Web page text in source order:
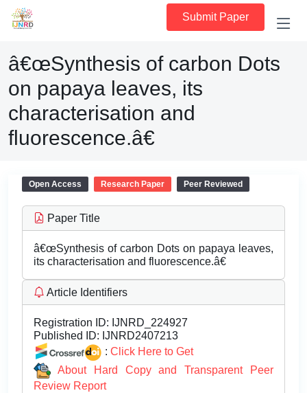
Submit Paper
â€œSynthesis of carbon Dots
on papaya leaves, its
characterisation and
fluorescence.â€
Open Access Research Paper Peer Reviewed
Paper Title
â€œSynthesis of carbon Dots on papaya leaves,
its characterisation and fluorescence.â€
Article Identifiers
Registration ID: IJNRD_224927
Published ID: IJNRD2407213
: Click Here to Get
About Hard Copy and Transparent Peer
Review Report